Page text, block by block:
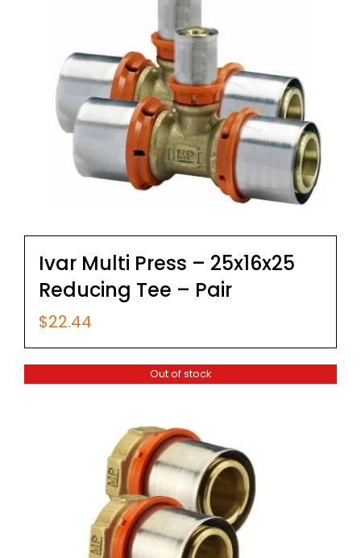
Ivar Multi Press – 25x16x25
Reducing Tee – Pair
$22.44
Out of stock